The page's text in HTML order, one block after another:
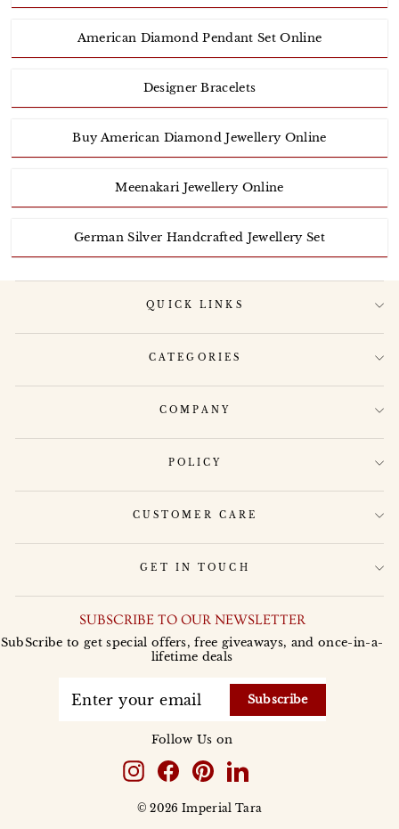
American Diamond Pendant Set Online
Designer Bracelets
Buy American Diamond Jewellery Online
Meenakari Jewellery Online
German Silver Handcrafted Jewellery Set
QUICK LINKS
CATEGORIES
COMPANY
POLICY
CUSTOMER CARE
GET IN TOUCH
SUBSCRIBE TO OUR NEWSLETTER
SubScribe to get special offers, free giveaways, and once-in-a-
lifetime deals
Subscribe
Follow Us on
InstagramFacebook
PinterestLinkedIn
© 2026 Imperial Tara